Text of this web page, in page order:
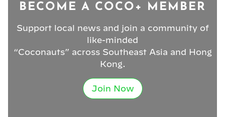
BECOME A COCO+ MEMBER
Support local news and join a community of
like-minded
“Coconauts” across Southeast Asia and Hong
Kong.
Join Now